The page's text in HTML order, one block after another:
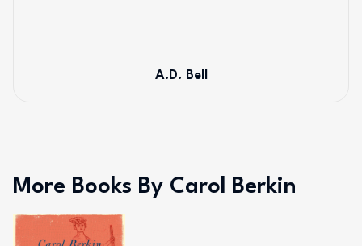
A.D. Bell
More Books By Carol Berkin